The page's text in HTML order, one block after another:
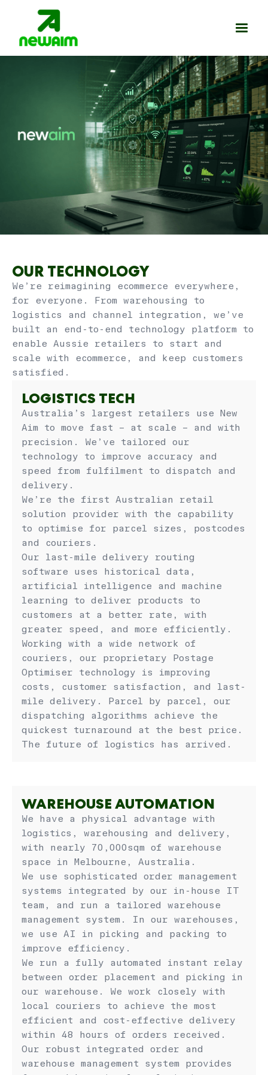
OUR TECHNOLOGY
We’re reimagining ecommerce everywhere,
for everyone. From warehousing to
logistics and channel integration, we’ve
built an end-to-end technology platform to
enable Aussie retailers to start and
scale with ecommerce, and keep customers
satisfied.
LOGISTICS TECH
Australia’s largest retailers use New
Aim to move fast – at scale – and with
precision. We’ve tailored our
technology to improve accuracy and
speed from fulfilment to dispatch and
delivery.
We’re the first Australian retail
solution provider with the capability
to optimise for parcel sizes, postcodes
and couriers.
Our last-mile delivery routing
software uses historical data,
artificial intelligence and machine
learning to deliver products to
customers at a better rate, with
greater speed, and more efficiently.
Working with a wide network of
couriers, our proprietary Postage
Optimiser technology is improving
costs, customer satisfaction, and last-
mile delivery. Parcel by parcel, our
dispatching algorithms achieve the
quickest turnaround at the best price.
The future of logistics has arrived.
WAREHOUSE AUTOMATION
We have a physical advantage with
logistics, warehousing and delivery,
with nearly 70,000sqm of warehouse
space in Melbourne, Australia.
We use sophisticated order management
systems integrated by our in-house IT
team, and run a tailored warehouse
management system. In our warehouses,
we use AI in picking and packing to
improve efficiency.
We run a fully automated instant relay
between order placement and picking in
our warehouse. We work closely with
local couriers to achieve the most
efficient and cost-effective delivery
within 48 hours of orders received.
Our robust integrated order and
warehouse management system provides